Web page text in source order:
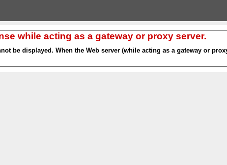
while acting as a gateway or proxy server.
be displayed. When the Web server (while acting as a gateway or